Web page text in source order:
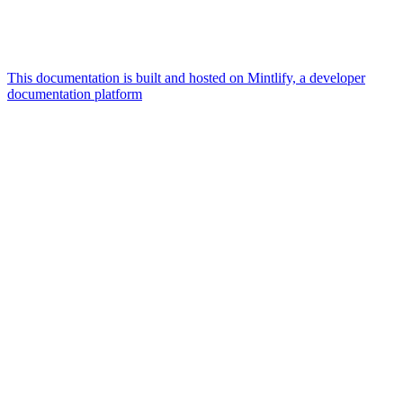
This documentation is built and hosted on Mintlify, a developer
documentation platform